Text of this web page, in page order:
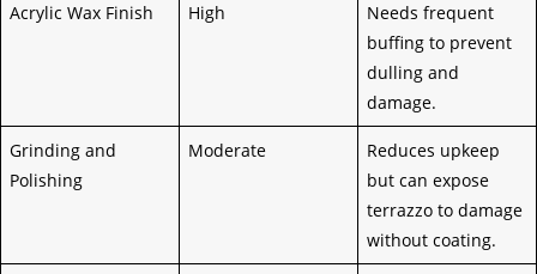
Acrylic Wax Finish High
Needs frequent
buffing to prevent
dulling and
damage.
Grinding and
Polishing
Moderate
Reduces upkeep
but can expose
terrazzo to damage
without coating.